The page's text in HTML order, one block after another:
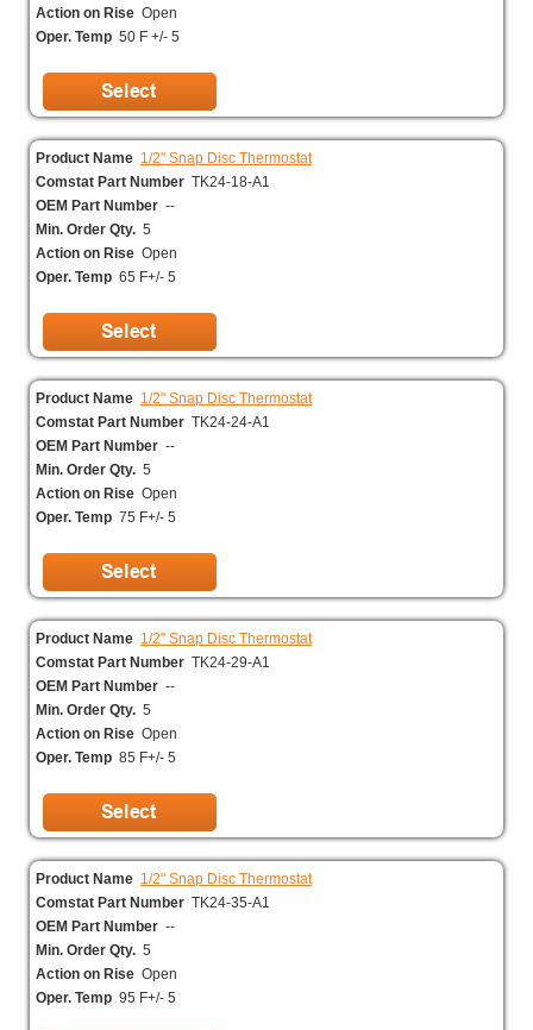
Action on Rise Open
Oper. Temp 50 F +/- 5
Product Name 1/2" Snap Disc Thermostat
Comstat Part Number TK24-18-A1
OEM Part Number --
Min. Order Qty. 5
Action on Rise Open
Oper. Temp 65 F+/- 5
Product Name 1/2" Snap Disc Thermostat
Comstat Part Number TK24-24-A1
OEM Part Number --
Min. Order Qty. 5
Action on Rise Open
Oper. Temp 75 F+/- 5
Product Name 1/2" Snap Disc Thermostat
Comstat Part Number TK24-29-A1
OEM Part Number --
Min. Order Qty. 5
Action on Rise Open
Oper. Temp 85 F+/- 5
Product Name 1/2" Snap Disc Thermostat
Comstat Part Number TK24-35-A1
OEM Part Number --
Min. Order Qty. 5
Action on Rise Open
Oper. Temp 95 F+/- 5